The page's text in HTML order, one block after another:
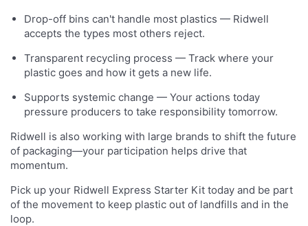
Drop-off bins can't handle most plastics — Ridwell
accepts the types most others reject.
Transparent recycling process — Track where your
plastic goes and how it gets a new life.
Supports systemic change — Your actions today
pressure producers to take responsibility tomorrow.
Ridwell is also working with large brands to shift the future
of packaging—your participation helps drive that
momentum.
Pick up your Ridwell Express Starter Kit today and be part
of the movement to keep plastic out of landfills and in the
loop.